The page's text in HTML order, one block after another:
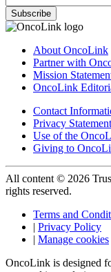
Subscribe
About OncoLink
Partner with
Mission
OncoLink
Contact
Privacy Statement
Use of the
Giving to
All content © 2026
rights reserved.
Terms and
| Privacy Policy
| Manage cookies
OncoLink is designed